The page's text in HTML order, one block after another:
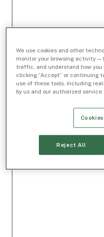
We use cookies and other
monitor your browsing activity —
traffic, and understand how
clicking “Accept” or continuing
use of these tools, including
by us and our authorized service
Reject All